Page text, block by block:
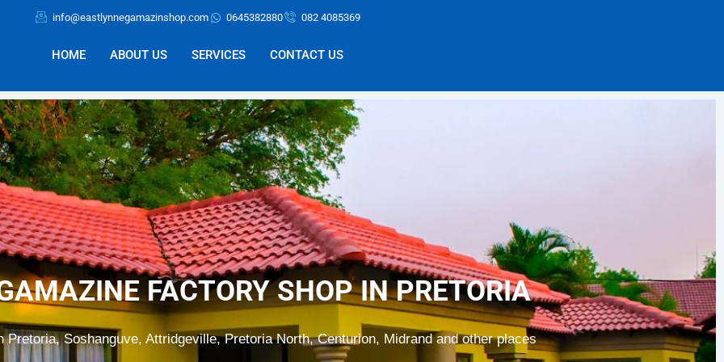
info@eastlynnegamazinshop.com 0645382880 082 4085369
HOME ABOUT US SERVICES CONTACT US
FACTORY SHOP IN PRETORIA
Pretoria, Soshanguve, Attridgeville, Pretoria North, Centurion, Midrand and other places